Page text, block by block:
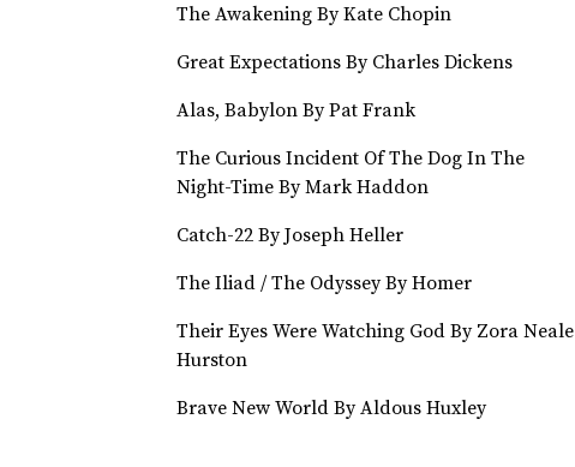
The Awakening By Kate Chopin
Great Expectations By Charles Dickens
Alas, Babylon By Pat Frank
The Curious Incident Of The Dog In The
Night-Time By Mark Haddon
Catch-22 By Joseph Heller
The Iliad / The Odyssey By Homer
Their Eyes Were Watching God By Zora Neale
Hurston
Brave New World By Aldous Huxley